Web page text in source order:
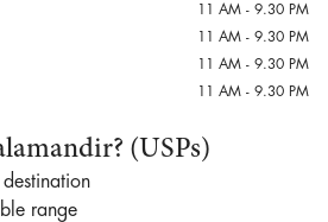
11 AM - 9.30 PM
11 AM - 9.30 PM
11 AM - 9.30 PM
11 AM - 9.30 PM
(USPs)
range